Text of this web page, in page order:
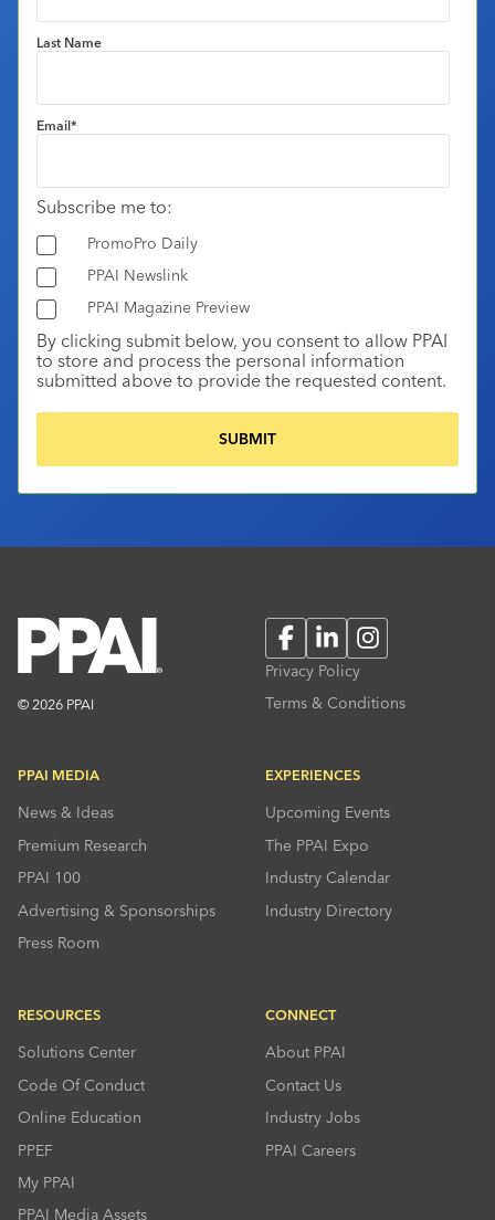
Last Name
Email*
Subscribe me to:
PromoPro Daily
PPAI Newslink
PPAI Magazine Preview
By clicking submit below, you consent to allow PPAI
to store and process the personal information
submitted above to provide the requested content.
© 2026 PPAI
FacebookLinkedInInstagram
Privacy Policy
Terms & Conditions
PPAI MEDIA
News & Ideas
Premium Research
PPAI 100
Advertising & Sponsorships
Press Room
EXPERIENCES
Upcoming Events
The PPAI Expo
Industry Calendar
Industry Directory
RESOURCES
Solutions Center
Code Of Conduct
Online Education
PPEF
My PPAI
PPAI Media Assets
CONNECT
About PPAI
Contact Us
Industry Jobs
PPAI Careers